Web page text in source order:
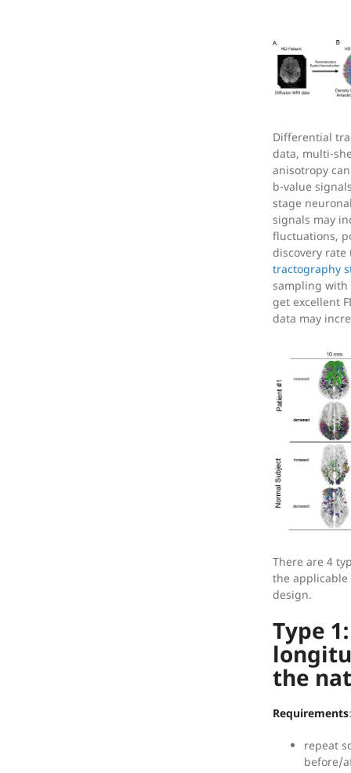
Differential
data, multi-
anisotropy
b-value
stage
signals may
fluctuations,
discovery rate
tractography
sampling with
get excellent
data may
There are 4
the
design.
Type
the
Requirements:
repeat
before/